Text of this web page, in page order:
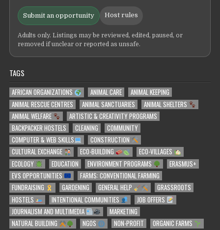
Submit an opportunity Host rules
Adults only. Listings may be reviewed, edited, paused, or
removed if unclear or reported as unsafe.
TAGS
AFRICAN ORGANIZATIONS ANIMAL CARE
ANIMAL KEEPING
ANIMAL RESCUE CENTRES
ANIMAL SANCTUARIES
ANIMAL SHELTERS
ANIMAL WELFARE
ARTISTIC & CREATIVITY PROGRAMS
BACKPACKER HOSTELS
CLEANING
COMMUNITY
COMPUTER & WEB SKILLS
CONSTRUCTION
CULTURAL EXCHANGE
ECO-BUILDING
ECO-VILLAGES
ECOLOGY
EDUCATION ENVIRONMENT PROGRAMS
ERASMUS+
EVS OPPORTUNITIES
FARMS: CONVENTIONAL FARMING
FUNDRAISING
GARDENING GENERAL HELP
GRASSROOTS
HOSTELS
INTENTIONAL COMMUNITIES
JOB OFFERS
JOURNALISM AND MULTIMEDIA
MARKETING
NATURAL BUILDING
NGOS NON-PROFIT ORGANIC FARMS